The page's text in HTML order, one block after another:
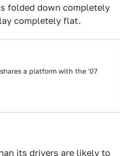
folded down completely
completely flat.
a platform with the '07
its drivers are likely to